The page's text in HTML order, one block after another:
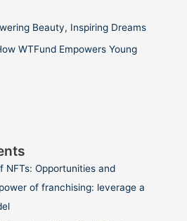
Beauty, Inspiring Dreams
WTFund Empowers Young
NFTs: Opportunities and
of franchising: leverage a